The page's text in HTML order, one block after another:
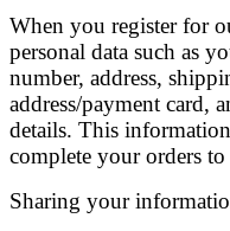
When you register for
personal data such as
number, address,
address/payment card,
details. This
complete your orders
Sharing your